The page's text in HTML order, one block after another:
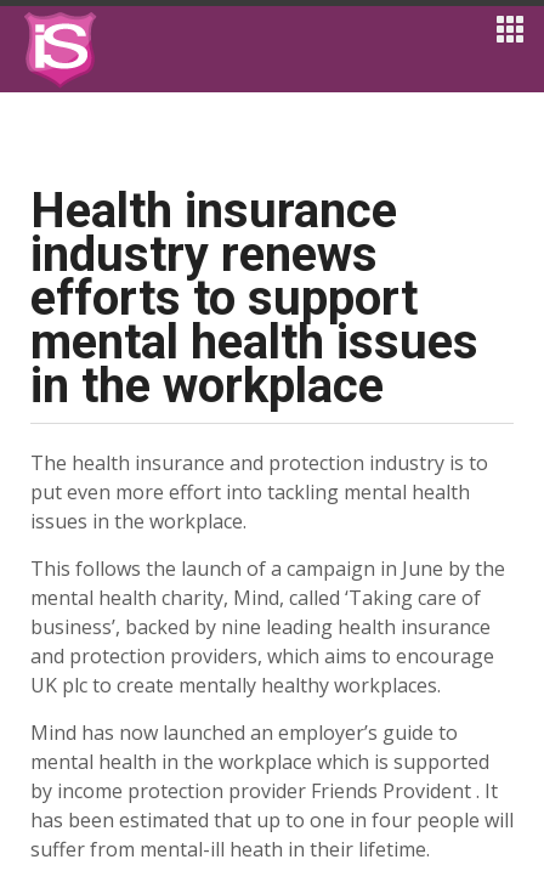
Health insurance
industry renews
efforts to support
mental health issues
in the workplace
The health insurance and protection industry is to
put even more effort into tackling mental health
issues in the workplace.
This follows the launch of a campaign in June by the
mental health charity, Mind, called ‘Taking care of
business’, backed by nine leading health insurance
and protection providers, which aims to encourage
UK plc to create mentally healthy workplaces.
Mind has now launched an employer’s guide to
mental health in the workplace which is supported
by income protection provider Friends Provident . It
has been estimated that up to one in four people will
suffer from mental-ill heath in their lifetime.